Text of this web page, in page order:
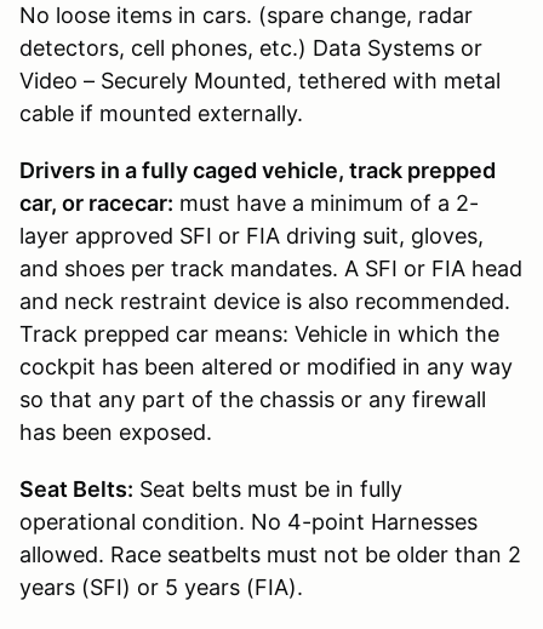
No loose items in cars. (spare change, radar
detectors, cell phones, etc.) Data Systems or
Video – Securely Mounted, tethered with metal
cable if mounted externally.
Drivers in a fully caged vehicle, track prepped
car, or racecar: must have a minimum of a 2-
layer approved SFI or FIA driving suit, gloves,
and shoes per track mandates. A SFI or FIA head
and neck restraint device is also recommended.
Track prepped car means: Vehicle in which the
cockpit has been altered or modified in any way
so that any part of the chassis or any firewall
has been exposed.
Seat Belts: Seat belts must be in fully
operational condition. No 4-point Harnesses
allowed. Race seatbelts must not be older than 2
years (SFI) or 5 years (FIA).